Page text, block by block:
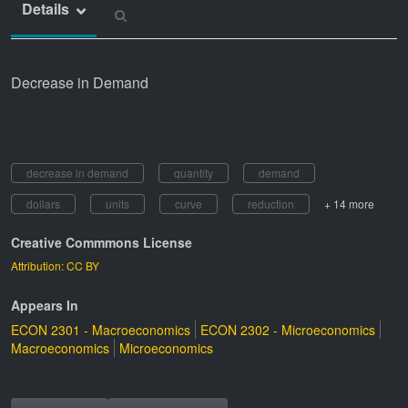
Details
Decrease in Demand
decrease in demand quantity
demand
dollars
units curve reduction + 14 more
Creative Commmons License
Attribution: CC BY
Appears In
ECON 2301 - Macroeconomics ECON 2302 - Microeconomics
Macroeconomics Microeconomics